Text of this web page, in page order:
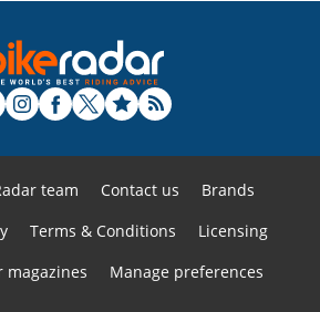
team Contact us
Brands
Terms & Conditions
Licensing
magazines
Manage preferences